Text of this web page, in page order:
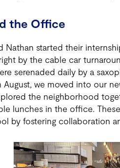
the Office
Nathan started their
by the cable car
serenaded daily by a
August, we moved into our
the neighborhood
lunches in the office.
by fostering collaboration